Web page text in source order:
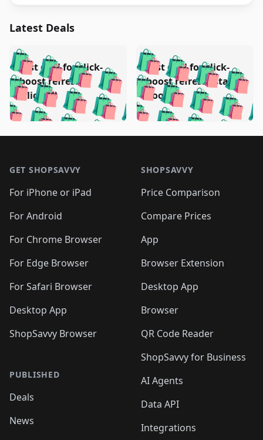
Latest Deals
🛍️🛍️🛍️🛍️ 🛍️🛍️🛍️
🛍️🛍️🛍️🛍️🛍️🛍️🛍️
🛍️🛍️🛍️🛍️🛍️
🛍️ 🛍️ 🛍️🛍️
🛍️🛍️🛍️ 🛍️🛍️
🛍️🛍️
🛍️🛍️
🛍️🛍️🛍️🛍️ 🛍️🛍️
Test deal for click-
boost refresh
(clicked)
🛍️🛍️🛍️🛍️
🛍️ 🛍️🛍️🛍️🛍️
🛍️🛍️🛍️🛍️🛍️
🛍️🛍️🛍️
🛍️🛍️🛍️🛍️
🛍️ 🛍️🛍️🛍️
🛍️🛍️
Test deal for click-
boost refresh (stale
boost)
GET SHOPSAVVY
For iPhone or iPad
For Android
For Chrome Browser
For Edge Browser
For Safari Browser
Desktop App
ShopSavvy Browser
PUBLISHED
Deals
News
SHOPSAVVY
Price Comparison
Compare Prices
App
Browser Extension
Desktop App
Browser
QR Code Reader
ShopSavvy for Business
AI Agents
Data API
Integrations